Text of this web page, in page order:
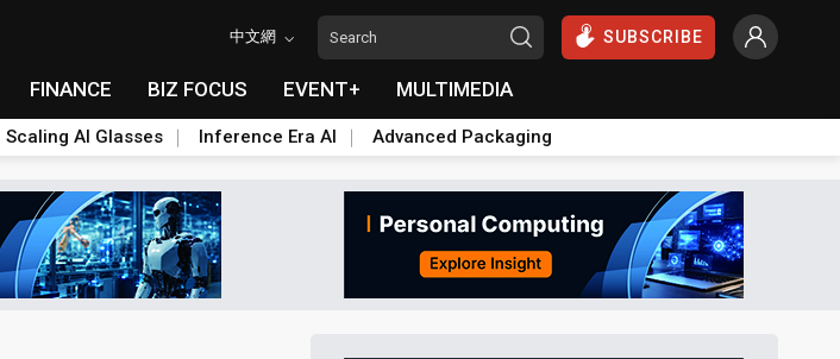
中文網 SUBSCRIBE
FINANCE BIZ FOCUS EVENT+ MULTIMEDIA
Scaling AI Glasses Inference Era AI Advanced Packaging